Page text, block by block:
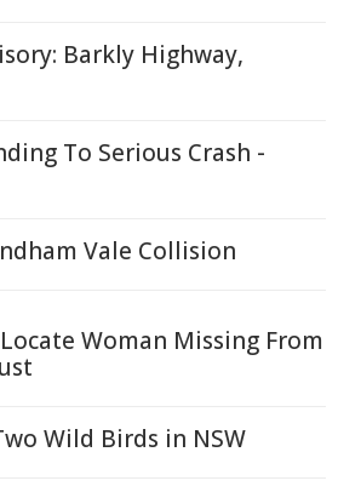
Barkly Highway,
To Serious Crash -
Vale Collision
Woman Missing From
Wild Birds in NSW